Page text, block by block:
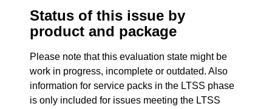
Status of this issue by
product and package
Please note that this evaluation state might be
work in progress, incomplete or outdated. Also
information for service packs in the LTSS phase
is only included for issues meeting the LTSS